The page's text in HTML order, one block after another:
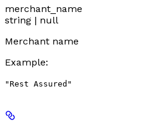
merchant_name
string | null
Merchant name
Example:
"Rest Assured"